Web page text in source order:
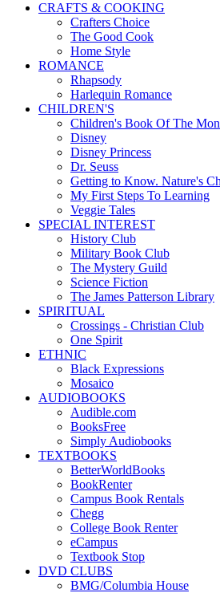
CRAFTS & COOKING
Crafters Choice
The Good Cook
Home Style
ROMANCE
Rhapsody
Harlequin Romance
CHILDREN'S
Children's Book Of The
Disney
Disney Princess
Dr. Seuss
Getting to Know. Nature's
My First Steps To Learning
Veggie Tales
SPECIAL INTEREST
History Club
Military Book Club
The Mystery Guild
Science Fiction
The James Patterson Library
SPIRITUAL
Crossings - Christian Club
One Spirit
ETHNIC
Black Expressions
Mosaico
AUDIOBOOKS
Audible.com
BooksFree
Simply Audiobooks
TEXTBOOKS
BetterWorldBooks
BookRenter
Campus Book Rentals
Chegg
College Book Renter
eCampus
Textbook Stop
DVD CLUBS
BMG/Columbia House